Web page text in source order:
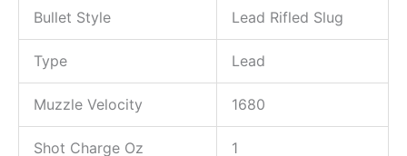
Bullet Style Lead Rifled Slug
Type Lead
Muzzle Velocity 1680
Shot Charge Oz 1